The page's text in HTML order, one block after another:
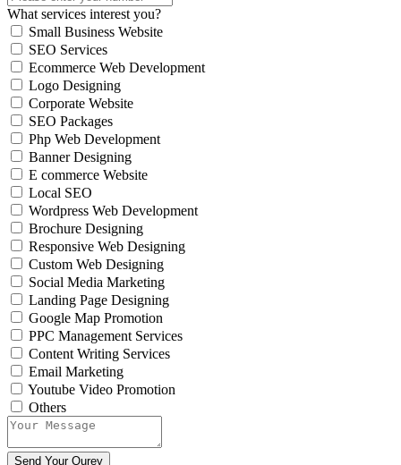
What services interest you?
Small Business Website
SEO Services
Ecommerce Web Development
Logo Designing
Corporate Website
SEO Packages
Php Web Development
Banner Designing
E commerce Website
Local SEO
Wordpress Web Development
Brochure Designing
Responsive Web Designing
Custom Web Designing
Social Media Marketing
Landing Page Designing
Google Map Promotion
PPC Management Services
Content Writing Services
Email Marketing
Youtube Video Promotion
Others
Send Your Qurey